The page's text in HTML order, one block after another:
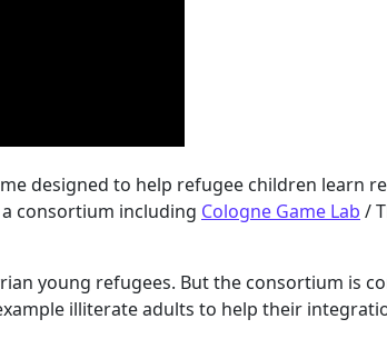
designed to help refugee children learn
consortium including Cologne Game Lab /
young refugees. But the consortium is
illiterate adults to help their